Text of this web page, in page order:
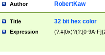
Author RobertKaw
Title 32 bit hex color
Expression (?:#|0x)?(?:[0-9A-